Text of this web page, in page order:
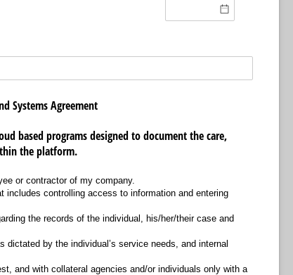
Systems Agreement
based programs designed to document the care,
the platform.
or contractor of my company.
controlling access to information and entering
the records of the individual, his/her/their case and
dictated by the individual’s service needs, and internal
and with collateral agencies and/or individuals only with a